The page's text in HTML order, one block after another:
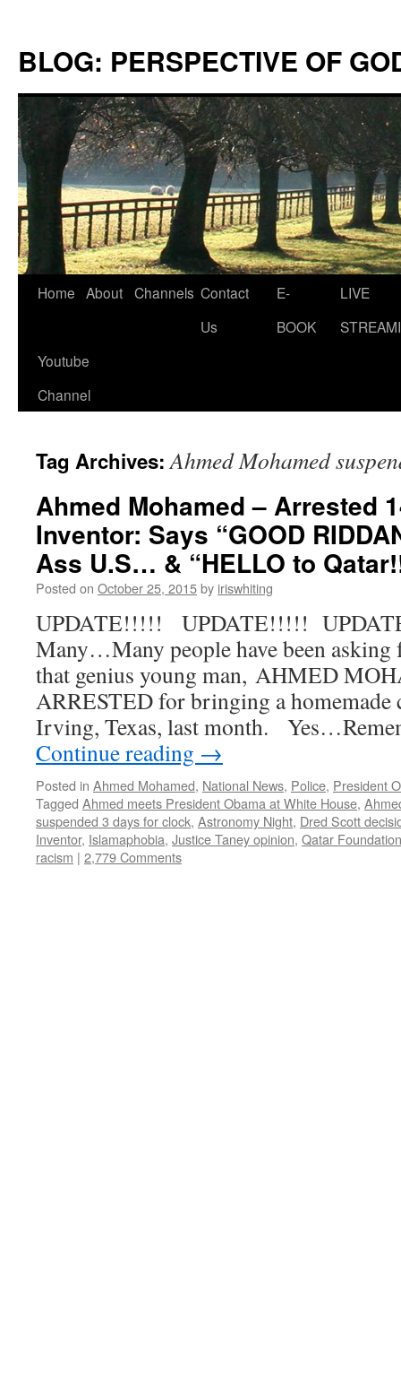
content
BLOG: PERSPECTIVE OF
Home About Channels Contact
Us
E-
BOOK
LIVE
Youtube
Channel
Tag Archives:Ahmed Mohamed
Ahmed Mohamed – Arrested
Inventor: Says “GOOD
Ass U.S… & “HELLO to
Posted on October 25, 2015by iriswhiting
UPDATE!!!!! UPDATE!!!!!
Many…Many people have been asking
that genius young man, AHMED
ARRESTED for bringing a homemade
Irving, Texas, last month.
Continue reading →
Posted in Ahmed Mohamed, National News, Police, President
Tagged Ahmed meets President Obama at White House,
suspended 3 days for clock, Astronomy Night, Dred Scott
Inventor, Islamaphobia, Justice Taney opinion, Qatar Foundation
racism | 2,779 Comments